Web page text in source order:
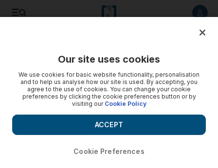
Our site uses cookies
We use cookies for basic website functionality, personalisation
and to help us analyse how our site is used. By accepting, you
agree to the use of cookies. You can change your cookie
preferences by clicking the cookie preferences button or by
visiting our Cookie Policy
Cookie Preferences
ACCEPT